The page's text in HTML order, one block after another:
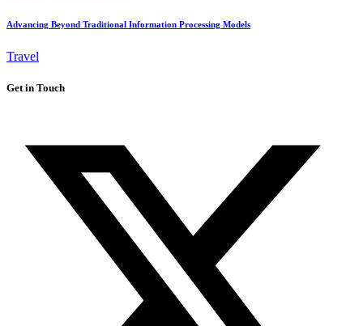
Advancing Beyond Traditional Information Processing Models
Travel
Get in Touch